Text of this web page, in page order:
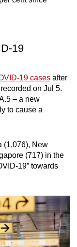
19
19 cases after
on Jul 5.
– a new
to cause a
(1,076), New
(717) in the
19” towards